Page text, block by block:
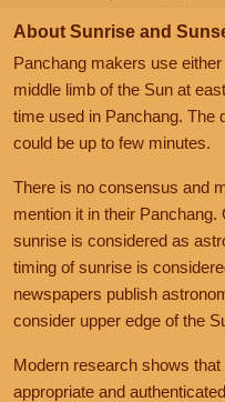
About Sunrise and
Panchang makers use
middle limb of the Sun at
time used in Panchang. The
could be up to few minutes.
There is no consensus and
mention it in their
sunrise is considered as
timing of sunrise is
newspapers publish
consider upper edge of the
Modern research shows
appropriate and